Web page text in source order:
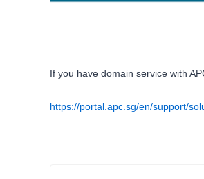
If you have domain service with
https://portal.apc.sg/en/support/